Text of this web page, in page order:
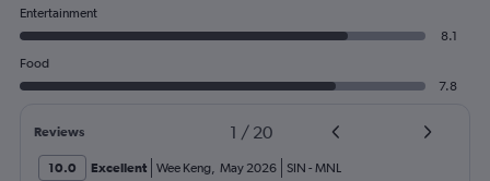
Entertainment
8.1
Food
7.8
Reviews 1 / 20
10.0 Excellent Wee Keng, May 2026 SIN - MNL